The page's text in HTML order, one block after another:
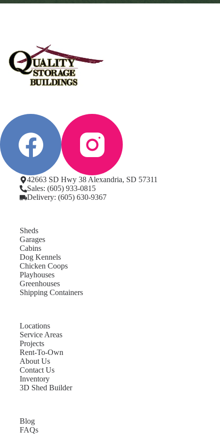
42663 SD Hwy 38 Alexandria, SD 57311
Sales: (605) 933-0815
Delivery: (605) 630-9367
Sheds
Garages
Cabins
Dog Kennels
Chicken Coops
Playhouses
Greenhouses
Shipping Containers
Locations
Service Areas
Projects
Rent-To-Own
About Us
Contact Us
Inventory
3D Shed Builder
Blog
FAQs